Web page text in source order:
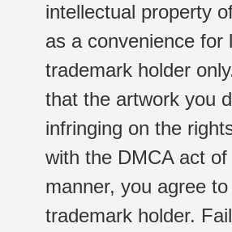
intellectual property
as a convenience for
trademark holder
that the artwork you
infringing on the
with the DMCA act
manner, you agree
trademark holder.